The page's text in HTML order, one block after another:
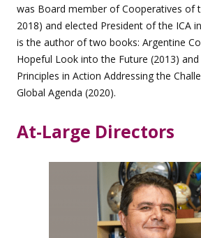
was Board member of Cooperatives of
2018) and elected President of the ICA
is the author of two books: Argentine
Hopeful Look into the Future (2013)
Principles in Action Addressing the
Global Agenda (2020).
At-Large Directors